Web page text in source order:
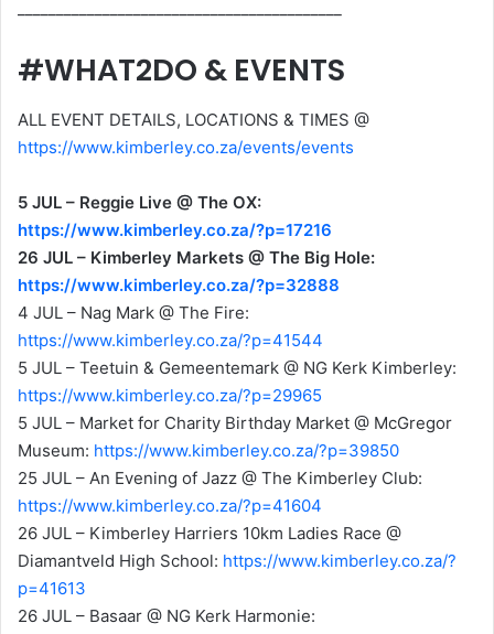
#WHAT2DO & EVENTS
ALL EVENT DETAILS, LOCATIONS & TIMES @
https://www.kimberley.co.za/events/events
5 JUL – Reggie Live @ The OX:
https://www.kimberley.co.za/?p=17216
26 JUL – Kimberley Markets @ The Big Hole:
https://www.kimberley.co.za/?p=32888
4 JUL – Nag Mark @ The Fire:
https://www.kimberley.co.za/?p=41544
5 JUL – Teetuin & Gemeentemark @ NG Kerk Kimberley:
https://www.kimberley.co.za/?p=29965
5 JUL – Market for Charity Birthday Market @ McGregor
Museum: https://www.kimberley.co.za/?p=39850
25 JUL – An Evening of Jazz @ The Kimberley Club:
https://www.kimberley.co.za/?p=41604
26 JUL – Kimberley Harriers 10km Ladies Race @
Diamantveld High School: https://www.kimberley.co.za/?
p=41613
26 JUL – Basaar @ NG Kerk Harmonie: